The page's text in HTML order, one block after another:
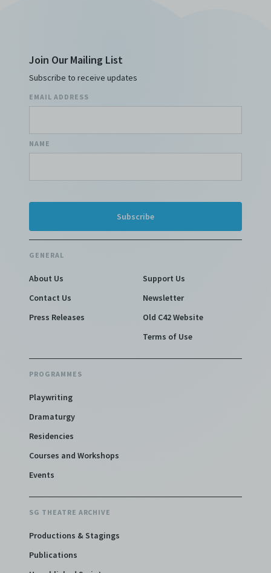
Join Our Mailing List
Subscribe to receive updates
EMAIL ADDRESS
NAME
GENERAL
About Us
Contact Us
Press Releases
Support Us
Newsletter
Old C42 Website
Terms of Use
PROGRAMMES
Playwriting
Dramaturgy
Residencies
Courses and Workshops
Events
SG THEATRE ARCHIVE
Productions & Stagings
Publications